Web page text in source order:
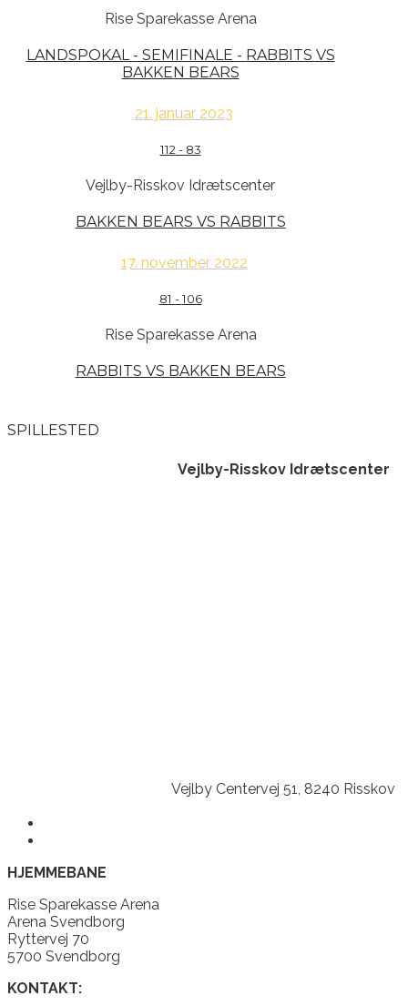
Rise Sparekasse Arena
LANDSPOKAL - SEMIFINALE - RABBITS VS
BAKKEN BEARS
21. januar 2023
112 - 83
Vejlby-Risskov Idrætscenter
BAKKEN BEARS VS RABBITS
17. november 2022
81 -106
Rise Sparekasse Arena
RABBITS VS BAKKEN BEARS
SPILLESTED
Vejlby-Risskov Idrætscenter
Vejlby Centervej 51, 8240 Risskov
HJEMMEBANE
Rise Sparekasse Arena
Arena Svendborg
Ryttervej 70
5700 Svendborg
KONTAKT: